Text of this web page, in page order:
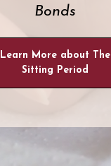
Bonds
Learn More about The
Sitting Period